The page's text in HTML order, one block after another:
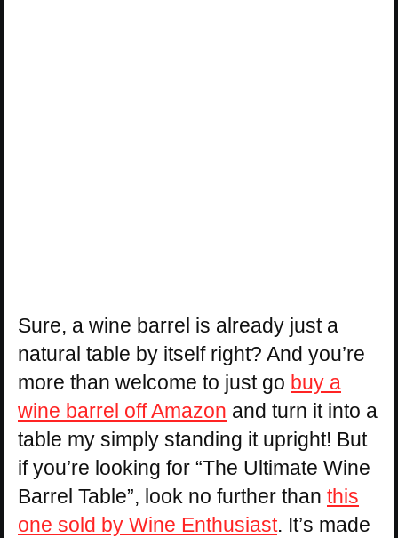
Sure, a wine barrel is already just a
natural table by itself right? And you’re
more than welcome to just go buy a
wine barrel off Amazon and turn it into a
table my simply standing it upright! But
if you’re looking for “The Ultimate Wine
Barrel Table”, look no further than this
one sold by Wine Enthusiast. It’s made